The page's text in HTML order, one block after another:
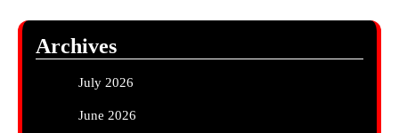
Archives
July 2026
June 2026